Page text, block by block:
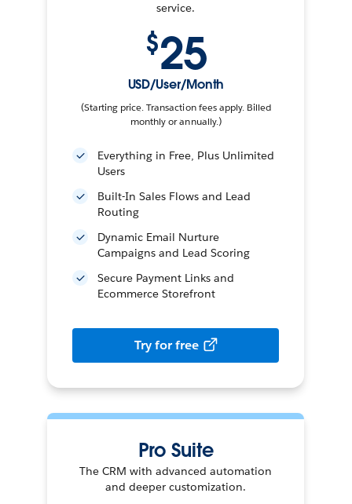
service.
$25
USD/User/Month
(Starting price. Transaction fees apply. Billed
monthly or annually.)
Everything in Free, Plus Unlimited
Users
Built-In Sales Flows and Lead
Routing
Dynamic Email Nurture
Campaigns and Lead Scoring
Secure Payment Links and
Ecommerce Storefront
Try for free
Pro Suite
The CRM with advanced automation
and deeper customization.